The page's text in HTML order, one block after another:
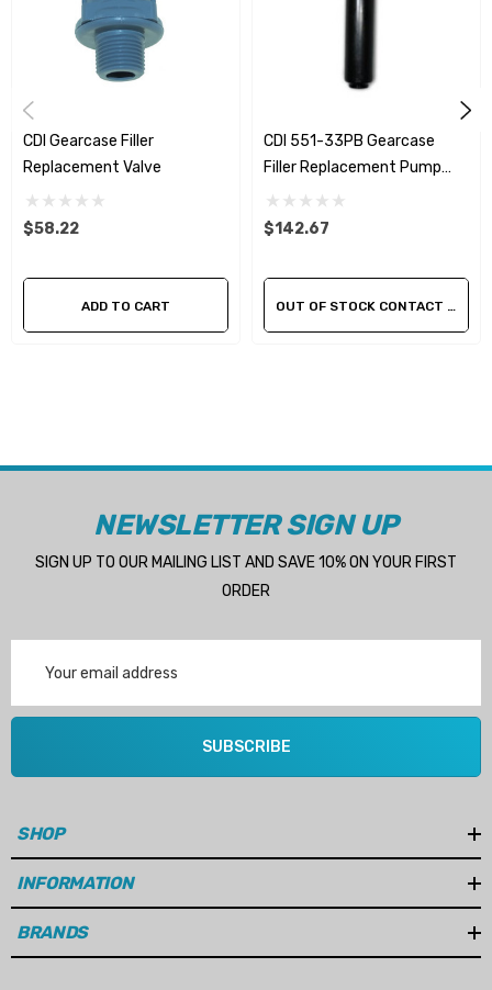
CDI Gearcase Filler
Replacement Valve
$58.22
ADD TO CART
CDI 551-33PB Gearcase
Filler Replacement Pump
Assembly
$142.67
OUT OF STOCK CONTACT US FOR AVAILABILITY
NEWSLETTER SIGN UP
SIGN UP TO OUR MAILING LIST AND SAVE 10% ON YOUR FIRST
ORDER
Address
SUBSCRIBE
SHOP
INFORMATION
BRANDS